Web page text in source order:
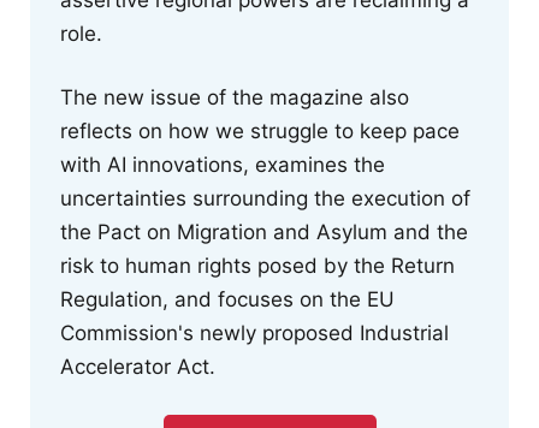
role.
The new issue of the magazine also
reflects on how we struggle to keep pace
with AI innovations, examines the
uncertainties surrounding the execution of
the Pact on Migration and Asylum and the
risk to human rights posed by the Return
Regulation, and focuses on the EU
Commission's newly proposed Industrial
Accelerator Act.